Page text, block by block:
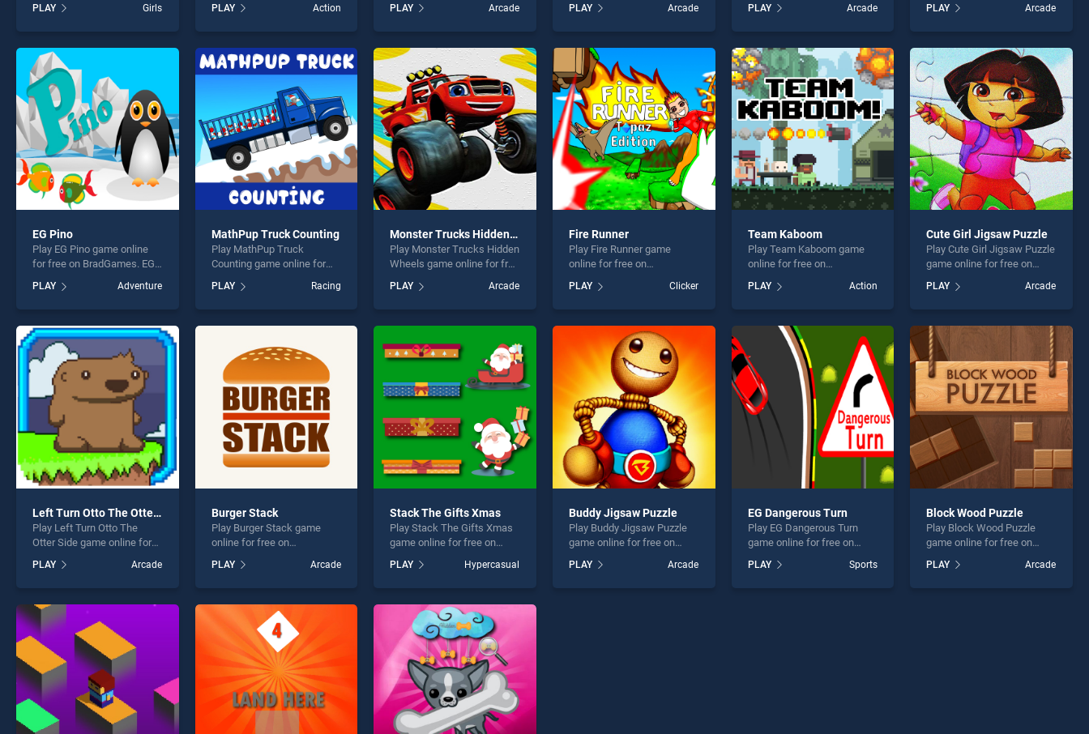
Send
Make Cup Cake stands out
as one of our top skill
entertainment, is perfect for
players seeking fun and
challenge....
PLAY Girls
1.2.3 stands out as one of
our top skill games, offering
perfect for players seeking
fun and challenge....
PLAY Action
stands out as one of our top
skill games, offering
perfect for players seeking
fun and challenge....
PLAY Arcade
Driver stands out as one of
our top skill games, offering
perfect for players seeking
fun and challenge....
PLAY Arcade
stands out as one of our top
skill games, offering
perfect for players seeking
fun and challenge....
PLAY Arcade
Sweets Maker stands out
as one of our top skill
entertainment, is perfect for
players seeking fun and
challenge....
PLAY Arcade
EG Pino
Play EG Pino game online
for free on BradGames. EG
our top skill games, offering
endless entertainment, is
fun and challenge....
PLAY Adventure
MathPup Truck Counting
Play MathPup Truck
Counting game online for
MathPup Truck Counting
stands out as one of our top
perfect for players seeking
fun and challenge....
PLAY Racing
Monster Trucks Hidden Wheels
Play Monster Trucks Hidden
Wheels game online for free
Trucks Hidden Wheels
stands out as one of our top
perfect for players seeking
PLAY Arcade
Fire Runner
Play Fire Runner game
online for free on
BradGames. Fire Runner
stands out as one of our top
skill games, offering
perfect for players seeking
fun and challenge....
PLAY Clicker
Team Kaboom
Play Team Kaboom game
online for free on
BradGames. Team Kaboom
stands out as one of our top
skill games, offering
perfect for players seeking
fun and challenge....
PLAY Action
Cute Girl Jigsaw Puzzle
Play Cute Girl Jigsaw Puzzle
game online for free on
Jigsaw Puzzle stands out
as one of our top skill
entertainment, is perfect for
players seeking fun and
challenge....
PLAY Arcade
Left Turn Otto The Otter Side
Play Left Turn Otto The
Otter Side game online for
Turn Otto The Otter Side
stands out as one of our top
endless entertainment, is
perfect for players seeking
fun and challenge....
PLAY Arcade
Burger Stack
Play Burger Stack game
online for free on
stands out as one of our top
skill games, offering
perfect for players seeking
fun and challenge....
PLAY Arcade
Stack The Gifts Xmas
Play Stack The Gifts Xmas
game online for free on
Gifts Xmas stands out as
one of our top skill games,
entertainment, is perfect for
players seeking fun and
challenge....
PLAY Hypercasual
Buddy Jigsaw Puzzle
Play Buddy Jigsaw Puzzle
game online for free on
Puzzle stands out as one of
our top skill games, offering
PLAY Arcade
EG Dangerous Turn
Play EG Dangerous Turn
game online for free on
Turn stands out as one of
our top skill games, offering
PLAY Sports
Block Wood Puzzle
Play Block Wood Puzzle
game online for free on
Puzzle stands out as one of
our top skill games, offering
PLAY Arcade